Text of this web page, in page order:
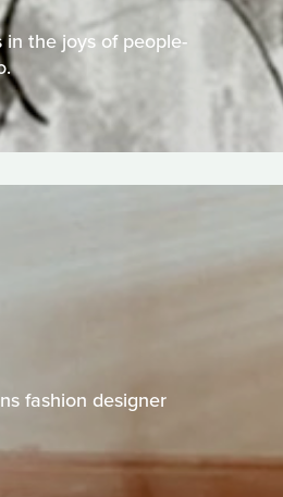
the joys of people-
fashion designer